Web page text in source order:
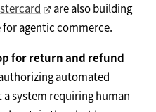
are also building
agentic commerce.
for return and refund
automated
system requiring human